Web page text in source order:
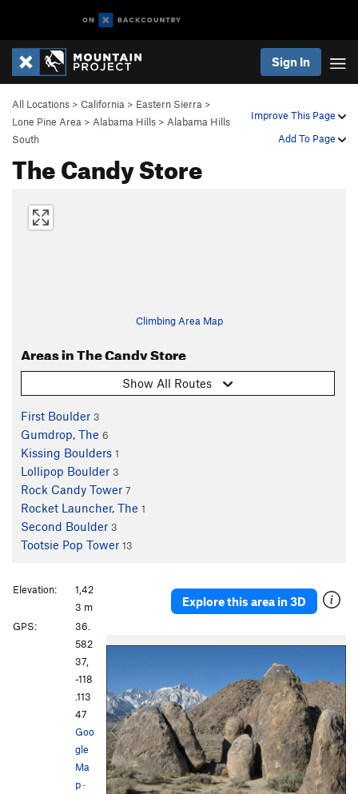
Sign In
Improve This Page
Add To Page
All Locations > California > Eastern Sierra >
Lone Pine Area > Alabama Hills > Alabama Hills
South
The Candy Store
Climbing Area Map
Areas in The Candy Store
Show All Routes
First Boulder 3
Gumdrop, The 6
Kissing Boulders 1
Lollipop Boulder 3
Rock Candy Tower 7
Rocket Launcher, The 1
Second Boulder 3
Tootsie Pop Tower 13
Explore this area in 3D
P
v
i
o
u
s
N
x
t
Elevation:
1,42
3 m
GPS:
36.
582
37,
-118
.113
47
Goo
gle
Ma
p·